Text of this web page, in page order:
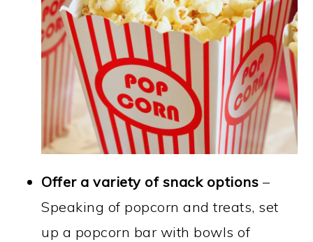
Offer a variety of snack options –
Speaking of popcorn and treats, set
up a popcorn bar with bowls of